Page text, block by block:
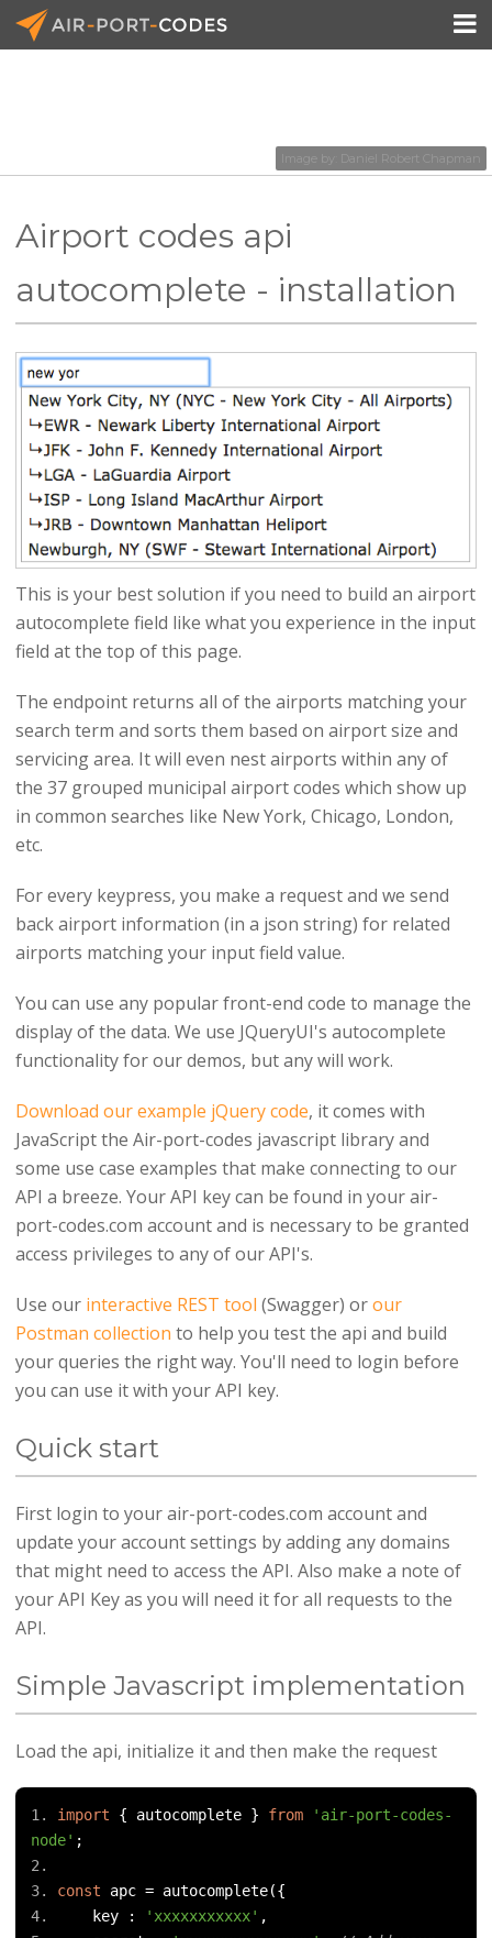
API Docs
Join
Image by: Daniel Robert Chapman

Airport codes api
autocomplete - installation
This is your best solution if you need to build an airport
autocomplete field like what you experience in the input
field at the top of this page.
The endpoint returns all of the airports matching your
search term and sorts them based on airport size and
servicing area. It will even nest airports within any of
the 37 grouped municipal airport codes which show up
in common searches like New York, Chicago, London,
etc.
For every keypress, you make a request and we send
back airport information (in a json string) for related
airports matching your input field value.
You can use any popular front-end code to manage the
display of the data. We use JQueryUI's autocomplete
functionality for our demos, but any will work.
Download our example jQuery code, it comes with
JavaScript the Air-port-codes javascript library and
some use case examples that make connecting to our
API a breeze. Your API key can be found in your air-
port-codes.com account and is necessary to be granted
access privileges to any of our API's.
Use our interactive REST tool (Swagger) orour
Postman collection to help you test the api and build
your queries the right way. You'll need to login before
you can use it with your API key.
Quick start
First login to your air-port-codes.com account and
update your account settings by adding any domains
that might need to access the API. Also make a note of
your API Key as you will need it for all requests to the
API.
Simple Javascript implementation
Load the api, initialize it and then make the request
import { autocomplete } from
'air-port-codes-
node' ;
const apc = autocomplete({
    key
: 'xxxxxxxxxxx' ,